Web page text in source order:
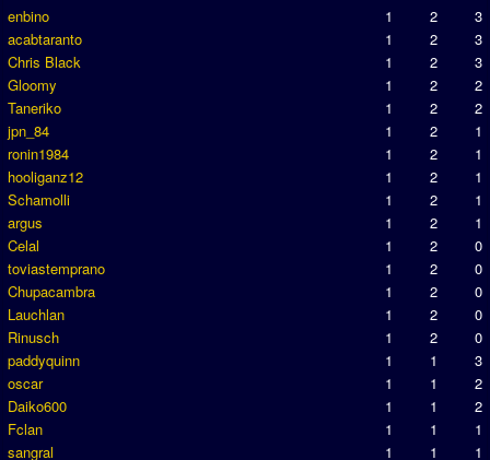
enbino
1 2
3
acabtaranto
1 2
3
Chris Black
1 2
3
Gloomy
1 2
2
Taneriko
1 2
2
jpn_84
1 2
1
ronin1984
1 2
1
hooliganz12
1 2
1
Schamolli
1 2
1
argus
1 2
1
Celal
1 2
0
toviastemprano
1 2
0
Chupacambra
1 2
0
Lauchlan
1 2
0
Rinusch
1 2
0
paddyquinn
1 1
3
oscar
1 1
2
Daiko600
1 1
2
Fclan
1 1
1
sangral
1 1
1